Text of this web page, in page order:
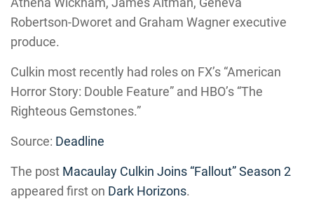
Robertson-Dworet and Graham Wagner executive
produce.
Culkin most recently had roles on FX’s “American
Horror Story: Double Feature” and HBO’s “The
Righteous Gemstones.”
Source: Deadline
The post Macaulay Culkin Joins “Fallout” Season 2
appeared first on Dark Horizons.